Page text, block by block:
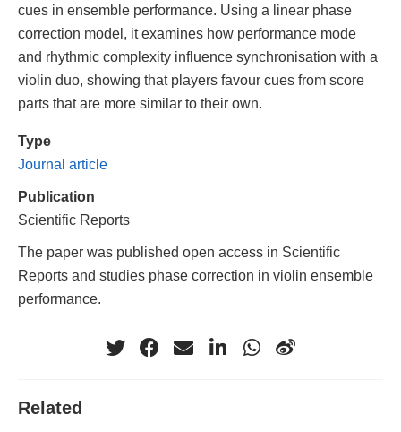
cues in ensemble performance. Using a linear phase
correction model, it examines how performance mode
and rhythmic complexity influence synchronisation with a
violin duo, showing that players favour cues from score
parts that are more similar to their own.
Type
Journal article
Publication
Scientific Reports
The paper was published open access in Scientific
Reports and studies phase correction in violin ensemble
performance.
Related